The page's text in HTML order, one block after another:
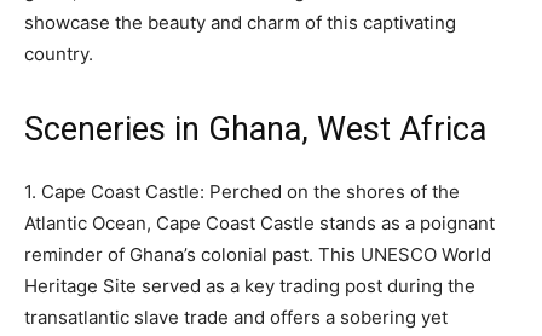
showcase the beauty and charm of this captivating
country.
Sceneries in Ghana, West Africa
1. Cape Coast Castle: Perched on the shores of the
Atlantic Ocean, Cape Coast Castle stands as a poignant
reminder of Ghana’s colonial past. This UNESCO World
Heritage Site served as a key trading post during the
transatlantic slave trade and offers a sobering yet